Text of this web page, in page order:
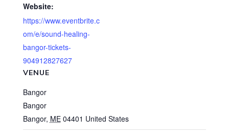
Website:
https://www.eventbrite.c
om/e/sound-healing-
bangor-tickets-
904912827627
VENUE
Bangor
Bangor
Bangor, ME 04401 United States